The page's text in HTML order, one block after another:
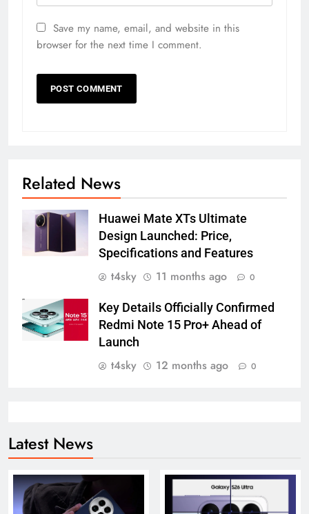
Save my name, email, and website in this
browser for the next time I comment.
Related News
Huawei Mate XTs Ultimate
Design Launched: Price,
Specifications and Features
t4sky 11 months ago 0
Key Details Officially Confirmed
Redmi Note 15 Pro+ Ahead of
Launch
t4sky 12 months ago 0
Latest News